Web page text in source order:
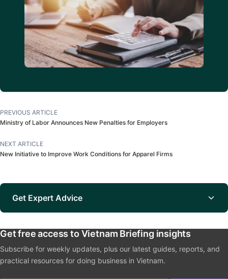
PREVIOUS ARTICLE
Ministry of Labor Announces New Penalties for Employers
NEXT ARTICLE
New Initiative to Improve Work Conditions for Apparel Firms
Get Expert Advice
Get free access to Vietnam Briefing insights
Subscribe for weekly updates, plus our latest guides, reports, and
practical resources for doing business in Vietnam.